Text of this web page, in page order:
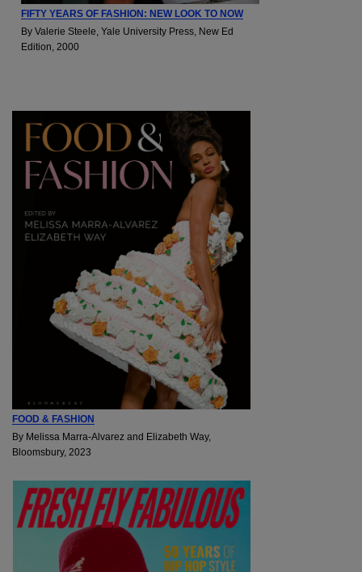
FIFTY YEARS OF FASHION: NEW LOOK TO NOW
By Valerie Steele, Yale University Press, New Ed
Edition, 2000
FOOD & FASHION
By Melissa Marra-Alvarez and Elizabeth Way,
Bloomsbury, 2023